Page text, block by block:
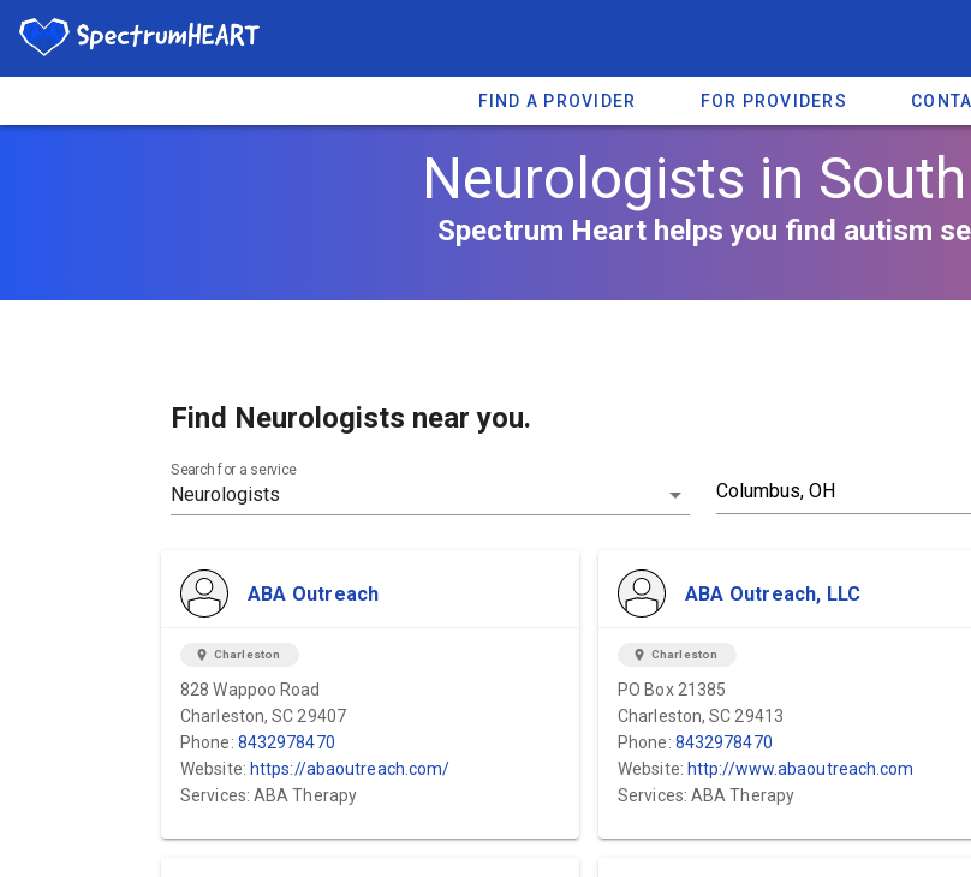
FIND A PROVIDER FOR PROVIDERS
Neurologists in
Spectrum Heart helps you find autism
Find Neurologists near you.
Search for a service
ABA Outreach
location_on Charleston
828 Wappoo Road
Charleston, SC 29407
Phone: 8432978470
Website: https://abaoutreach.com/
Services: ABA Therapy
ABA Outreach, LLC
location_on Charleston
PO Box 21385
Charleston, SC 29413
Phone: 8432978470
Website: http://www.abaoutreach.com
Services: ABA Therapy